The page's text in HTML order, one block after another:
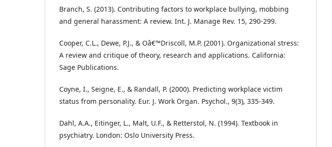
Branch, S. (2013). Contributing factors to workplace bullying, mobbing
and general harassment: A review. Int. J. Manage Rev. 15, 290-299.
Cooper, C.L., Dewe, P.J., & Oâ€™Driscoll, M.P. (2001). Organizational stress:
A review and critique of theory, research and applications. California:
Sage Publications.
Coyne, I., Seigne, E., & Randall, P. (2000). Predicting workplace victim
status from personality. Eur. J. Work Organ. Psychol., 9(3), 335-349.
Dahl, A.A., Eitinger, L., Malt, U.F., & Retterstol, N. (1994). Textbook in
psychiatry. London: Oslo University Press.